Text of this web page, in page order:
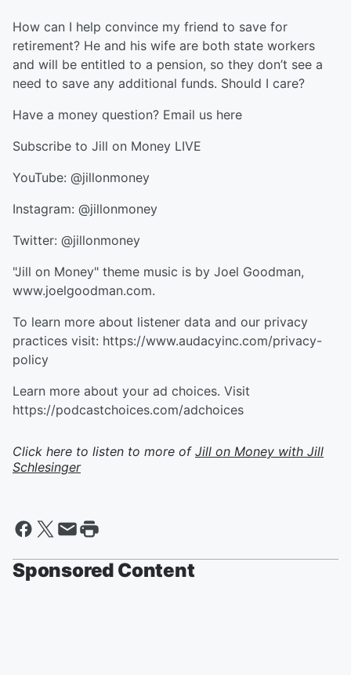
How can I help convince my friend to save for
retirement? He and his wife are both state workers
and will be entitled to a pension, so they don’t see a
need to save any additional funds. Should I care?
Have a money question? Email us ⁠⁠⁠⁠⁠⁠⁠⁠here⁠⁠⁠⁠⁠⁠⁠⁠
Subscribe to ⁠⁠⁠⁠⁠⁠⁠⁠Jill on Money LIVE⁠⁠⁠⁠⁠⁠⁠⁠
YouTube: ⁠⁠⁠⁠⁠⁠⁠⁠@jillonmoney⁠⁠⁠⁠⁠⁠⁠⁠
Instagram: ⁠⁠⁠⁠⁠⁠⁠⁠@jillonmoney⁠⁠⁠⁠⁠⁠⁠⁠
Twitter: ⁠⁠⁠⁠⁠⁠⁠⁠@jillonmoney⁠⁠⁠⁠⁠⁠⁠⁠
"Jill on Money" theme music is by Joel Goodman,
⁠⁠⁠⁠⁠⁠⁠⁠www.joelgoodman.com⁠⁠⁠⁠⁠⁠⁠⁠.
To learn more about listener data and our privacy
practices visit: https://www.audacyinc.com/privacy-
policy
Learn more about your ad choices. Visit
https://podcastchoices.com/adchoices
Click here to listen to more of Jill on Money with Jill
Schlesinger
Sponsored Content